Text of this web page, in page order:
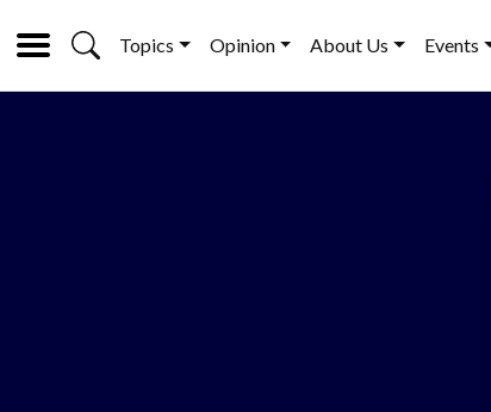
Topics Opinion About Us Events